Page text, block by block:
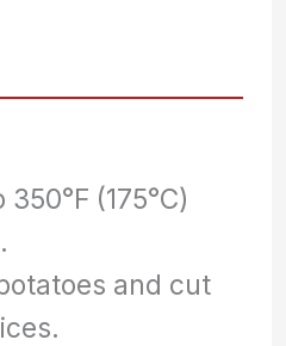
(175°C)
and cut